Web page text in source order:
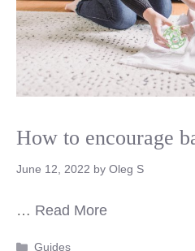
How to encourage
June 12, 2022 by Oleg S
… Read More
Categories
Guides